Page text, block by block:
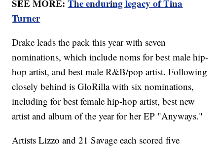
SEE MORE:The enduring legacy of Tina
Turner
Drake leads the pack this year with seven
nominations, which include noms for best male hip-
hop artist, and best male R&B/pop artist. Following
closely behind is GloRilla with six nominations,
including for best female hip-hop artist, best new
artist and album of the year for her EP "Anyways."
Artists Lizzo and 21 Savage each scored five